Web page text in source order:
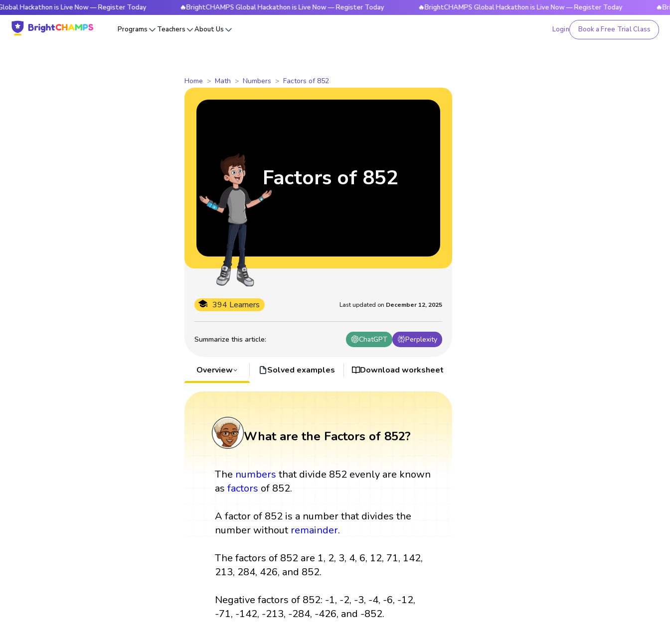
is Live Now — Register Today 🔥BrightCHAMPS Global Hackathon is Live Now — Register Today 🔥BrightCHAMPS Global Hackathon is Live Now — Register Today
Programs Teachers About Us Login Book a Free Trial Class
Home Math Numbers Factors of 852
Summarize this article: ChatGPT Perplexity
394 Learners Last updated on December 12, 2025
Factors of 852
Overview Solved examples Download worksheet
What are the Factors of 852?
The numbers that divide 852 evenly are known
asfactors of 852.
A factor of 852 is a number that divides the
number without remainder.
The factors of 852 are 1, 2, 3, 4, 6, 12, 71, 142,
213, 284, 426, and 852.
Negative factors of 852: -1, -2, -3, -4, -6, -12,
-71, -142, -213, -284, -426, and -852.